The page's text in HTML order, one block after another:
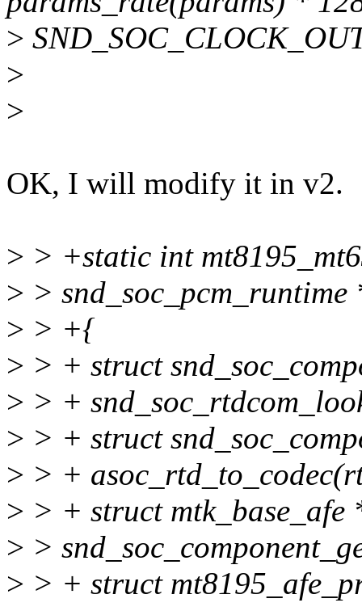
>
>
>
OK, I will modify it in v2.
> > +static int
> >
> > +{
> > + struct
> > +
> > + struct
> > +
> > + struct mtk_base_afe
> >
> > + struct